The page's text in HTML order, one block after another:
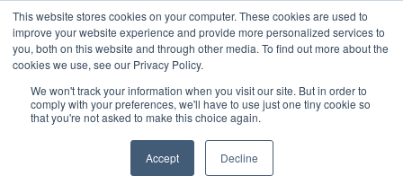
This website stores cookies on your computer. These cookies are used to
improve your website experience and provide more personalized services to
you, both on this website and through other media. To find out more about the
cookies we use, see our Privacy Policy.
We won't track your information when you visit our site. But in order to
comply with your preferences, we'll have to use just one tiny cookie so
that you're not asked to make this choice again.
Accept Decline
Any orders between 20th and 27th
July, 2026 will not be posted until
28th July, 2026.Dismiss
Skip
to
content
Call us: +44(0)3333 449592